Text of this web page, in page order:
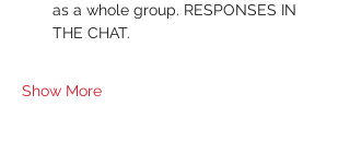
as a whole group. RESPONSES IN
THE CHAT.
Show More